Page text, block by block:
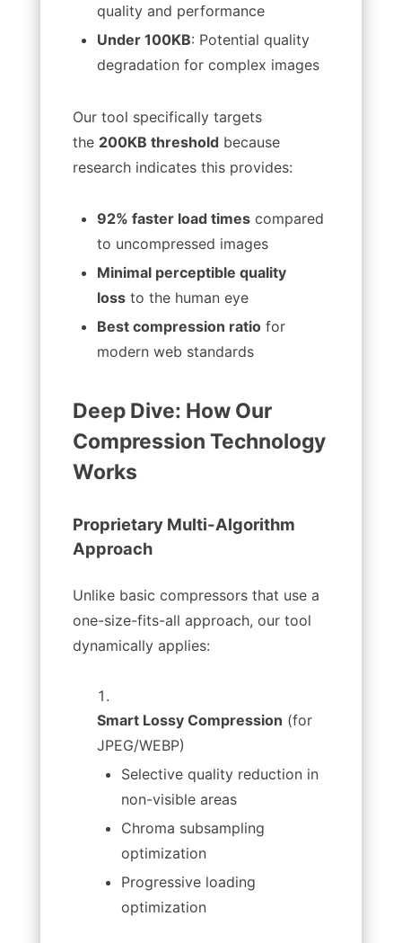
quality and performance
Under 100KB: Potential quality
degradation for complex images
Our tool specifically targets
the 200KB threshold because
research indicates this provides:
92% faster load times compared
to uncompressed images
Minimal perceptible quality
loss to the human eye
Best compression ratio for
modern web standards
Deep Dive: How Our
Compression Technology
Works
Proprietary Multi-Algorithm
Approach
Unlike basic compressors that use a
one-size-fits-all approach, our tool
dynamically applies:
Smart Lossy Compression (for
JPEG/WEBP)
Selective quality reduction in
non-visible areas
Chroma subsampling
optimization
Progressive loading
optimization